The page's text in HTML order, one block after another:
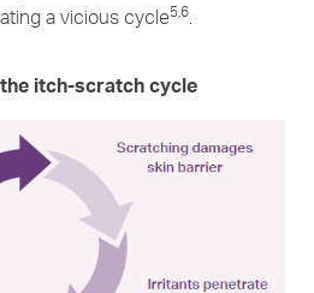
a vicious cycle5,6
itch-scratch cycle